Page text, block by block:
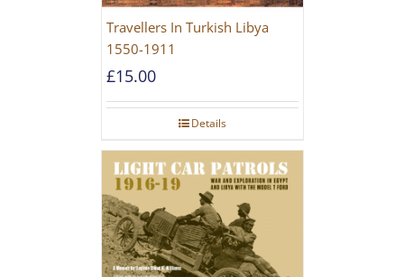
Travellers In Turkish Libya
1550-1911
£15.00
Details